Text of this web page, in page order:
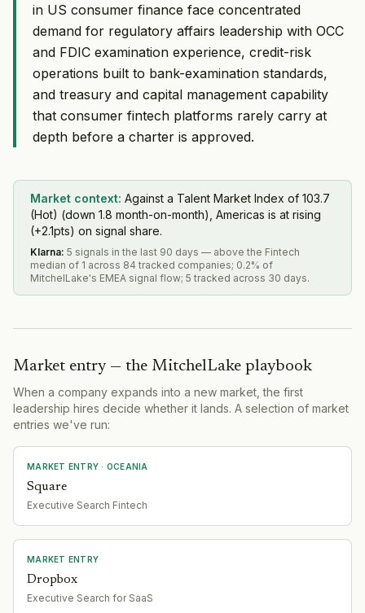
in US consumer finance face concentrated
demand for regulatory affairs leadership with OCC
and FDIC examination experience, credit-risk
operations built to bank-examination standards,
and treasury and capital management capability
that consumer fintech platforms rarely carry at
depth before a charter is approved.
Market context: Against a Talent Market Index of 103.7
(Hot) (down 1.8 month-on-month), Americas is at rising
(+2.1pts) on signal share.
Klarna: 5 signals in the last 90 days — above the Fintech
median of 1 across 84 tracked companies; 0.2% of
MitchelLake's EMEA signal flow; 5 tracked across 30 days.
Market entry — the MitchelLake playbook
When a company expands into a new market, the first
leadership hires decide whether it lands. A selection of market
entries we've run:
MARKET ENTRY · OCEANIA
Square
Executive Search Fintech
MARKET ENTRY
Dropbox
Executive Search for SaaS